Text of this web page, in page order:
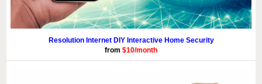
Resolution Internet DIY Interactive Home Security
from $10/month